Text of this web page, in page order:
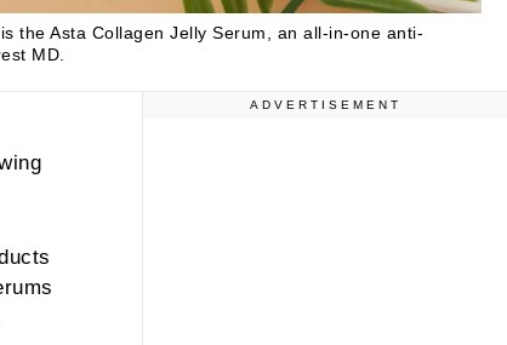
the Asta Collagen Jelly Serum, an all-in-one anti-
MD.
ADVERTISEMENT